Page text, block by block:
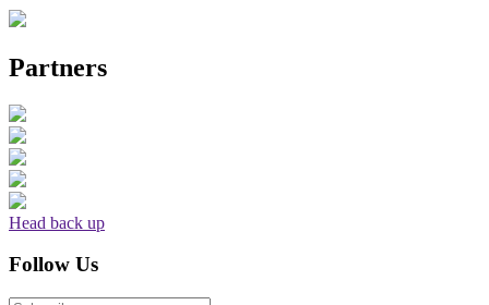
Partners
Head back up
Follow Us